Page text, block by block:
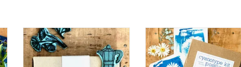
DIY Set for Hand-Carved Stamps
ADD TO CART
DIY Cyanotype Kit I Sunprints I
Postcards
ADD TO CART